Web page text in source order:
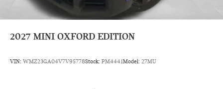
2027 MINI OXFORD EDITION
VIN: WMZ23GA04V7V95778Stock: PM4441Model: 27MU